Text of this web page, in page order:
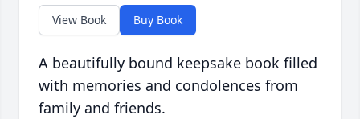
View Book Buy Book
A beautifully bound keepsake book filled
with memories and condolences from
family and friends.